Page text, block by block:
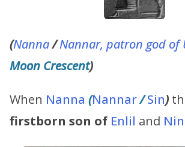
(Nanna/Nannar, patron god of
Moon Crescent)
When Nanna (Nannar/ Sin)
firstborn son of Enlil and